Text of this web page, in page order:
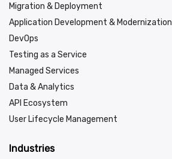
Migration & Deployment
Application Development & Modernization
DevOps
Testing as a Service
Managed Services
Data & Analytics
API Ecosystem
User Lifecycle Management
Industries